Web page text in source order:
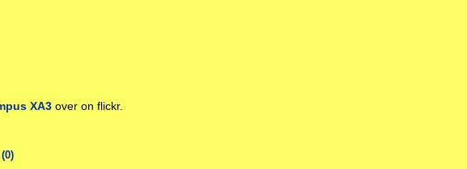
XA3over on flickr.